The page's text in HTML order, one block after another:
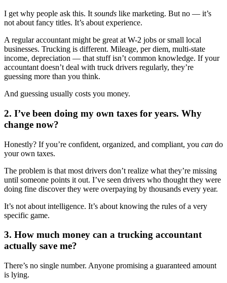
I get why people ask this. It sounds like marketing. But no — it’s
not about fancy titles. It’s about experience.
A regular accountant might be great at W-2 jobs or small local
businesses. Trucking is different. Mileage, per diem, multi-state
income, depreciation — that stuff isn’t common knowledge. If your
accountant doesn’t deal with truck drivers regularly, they’re
guessing more than you think.
And guessing usually costs you money.
2. I’ve been doing my own taxes for years. Why
change now?
Honestly? If you’re confident, organized, and compliant, you can do
your own taxes.
The problem is that most drivers don’t realize what they’re missing
until someone points it out. I’ve seen drivers who thought they were
doing fine discover they were overpaying by thousands every year.
It’s not about intelligence. It’s about knowing the rules of a very
specific game.
3. How much money can a trucking accountant
actually save me?
There’s no single number. Anyone promising a guaranteed amount
is lying.